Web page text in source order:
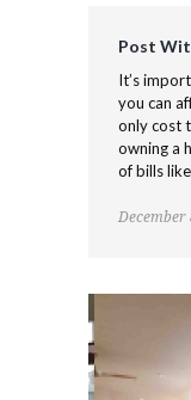
Post
It’s
you can
only cost
owning a
of bills
December